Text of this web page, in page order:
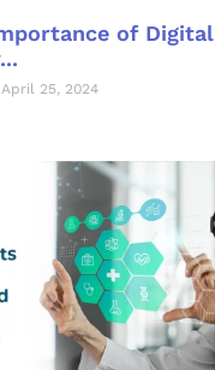
of Digital
25, 2024